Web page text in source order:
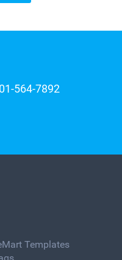
564-7892
Templates